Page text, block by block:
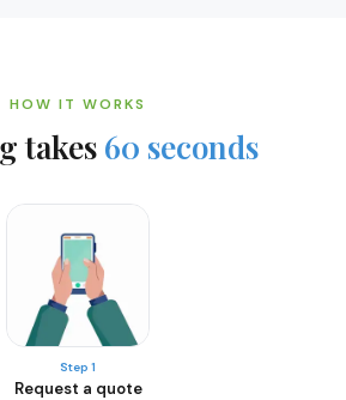
HOW IT WORKS
takes60 seconds
Step 1
Request a quote